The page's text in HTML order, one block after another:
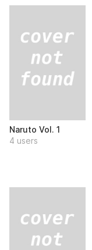
Naruto Vol. 1
4 users